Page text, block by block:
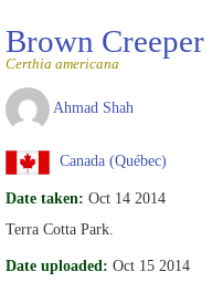
Brown Creeper
Certhia americana
Ahmad Shah
Canada (Québec)
Date taken: Oct 14 2014
Terra Cotta Park.
Date uploaded: Oct 15 2014